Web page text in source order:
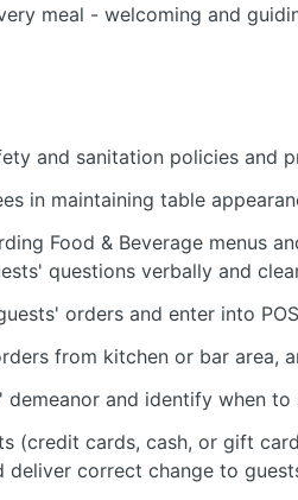
meal - welcoming and
and sanitation policies and
in maintaining table
Food & Beverage menus
questions verbally and
orders and enter into
from kitchen or bar area,
and identify when to
(credit cards, cash, or gift
deliver correct change to